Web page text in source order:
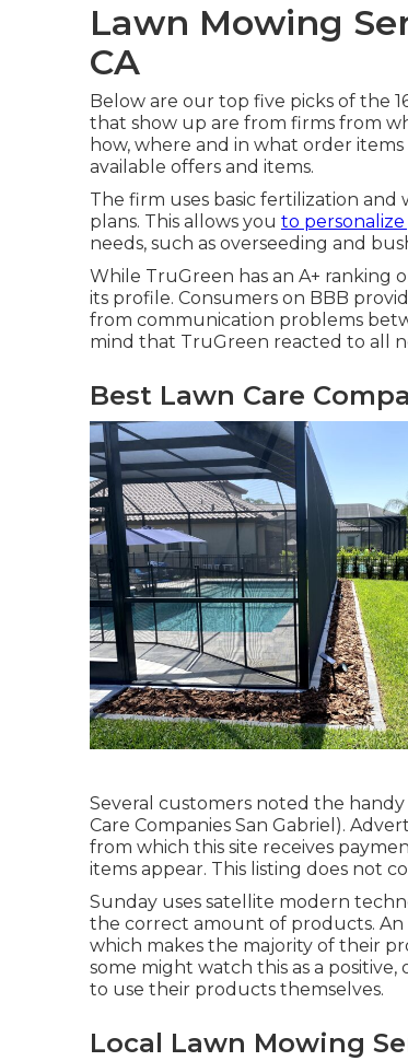
Lawn Mowing
CA
Below are our top five picks of the
that show up are from firms from
how, where and in what order
available offers and items.
The firm uses basic fertilization and
plans. This allows you to
needs, such as overseeding and
While TruGreen has an A+ ranking
its profile. Consumers on BBB
from communication problems
mind that TruGreen reacted to all
Best Lawn Care
Several customers noted the
Care Companies San Gabriel).
from which this site receives
items appear. This listing does not
Sunday uses satellite modern
the correct amount of products.
which makes the majority of their
some might watch this as a
to use their products themselves.
Local Lawn Mowing